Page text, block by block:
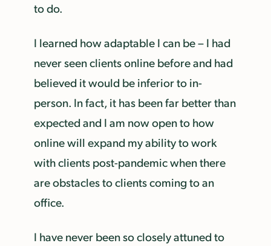
to do.
I learned how adaptable I can be – I had
never seen clients online before and had
believed it would be inferior to in-
person. In fact, it has been far better than
expected and I am now open to how
online will expand my ability to work
with clients post-pandemic when there
are obstacles to clients coming to an
office.
I have never been so closely attuned to